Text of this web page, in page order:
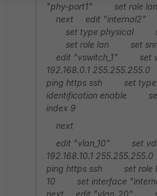
"phy-port1" set role
next edit "internal2"
set type physical set
set role lan set
edit "vswitch_1" set
192.168.0.1
ping https ssh set
identification enable
index 9
next
edit "vlan_10" set
192.168.10.1
ping https ssh set
10 set interface